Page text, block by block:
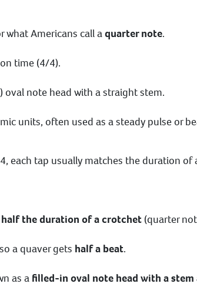
what Americans call aquarter note.
time (4/4).
oval note head with a straight stem.
units, often used as a steady pulse or
each tap usually matches the duration of
half the duration of a crotchet (quarter
a quaver gets half a beat.
as a filled-in oval note head with a stem